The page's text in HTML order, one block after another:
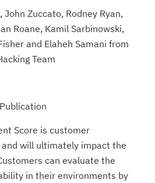
Zuccato, Rodney Ryan,
Roane, Kamil Sarbinowski,
and Elaheh Samani from
Team
Score is customer
will ultimately impact the
can evaluate the
in their environments by